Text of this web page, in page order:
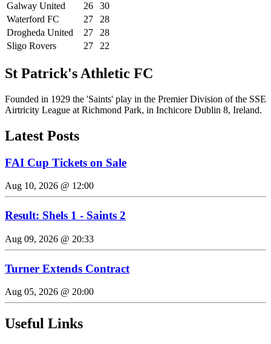
Galway United
26
30
Waterford FC
27
28
Drogheda United
27
28
Sligo Rovers
27 22
St Patrick's Athletic FC
Founded in 1929 the 'Saints' play in the Premier Division of the SSE
Airtricity League at Richmond Park, in Inchicore Dublin 8, Ireland.
Latest Posts
FAI Cup Tickets on Sale
Aug 10, 2026 @ 12:00
Result: Shels 1 - Saints 2
Aug 09, 2026 @ 20:33
Turner Extends Contract
Aug 05, 2026 @ 20:00
Useful Links